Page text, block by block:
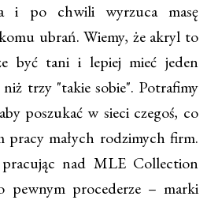
i po chwili wyrzuca masę
ubrań. Wiemy, że akryl to
być tani i lepiej mieć jeden
trzy "takie sobie". Potrafimy
poszukać w sieci czegoś, co
pracy małych rodzimych firm.
nad MLE Collection
pewnym procederze – marki